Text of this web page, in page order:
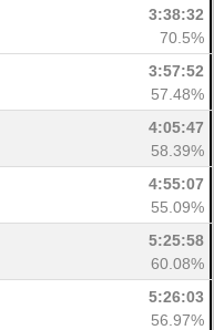
3:38:32
70.5%
3:57:52
57.48%
4:05:47
58.39%
4:55:07
55.09%
5:25:58
60.08%
5:26:03
56.97%